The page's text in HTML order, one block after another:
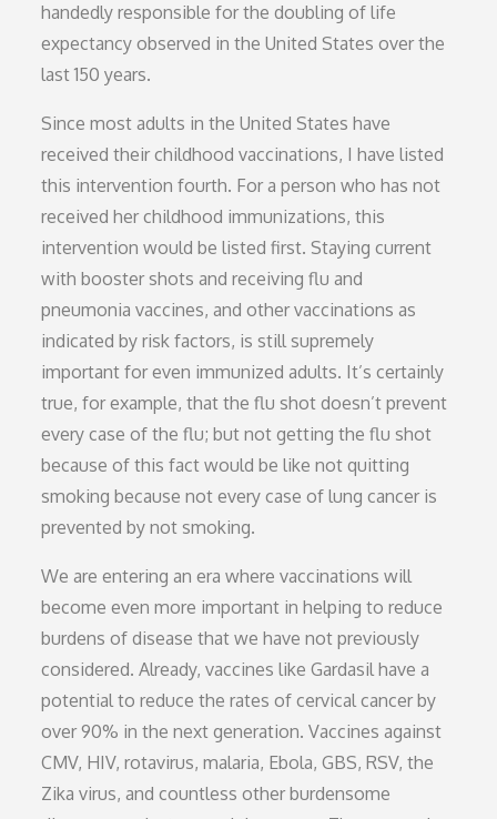
handedly responsible for the doubling of life
expectancy observed in the United States over the
last 150 years.
Since most adults in the United States have
received their childhood vaccinations, I have listed
this intervention fourth. For a person who has not
received her childhood immunizations, this
intervention would be listed first. Staying current
with booster shots and receiving flu and
pneumonia vaccines, and other vaccinations as
indicated by risk factors, is still supremely
important for even immunized adults. It’s certainly
true, for example, that the flu shot doesn’t prevent
every case of the flu; but not getting the flu shot
because of this fact would be like not quitting
smoking because not every case of lung cancer is
prevented by not smoking.
We are entering an era where vaccinations will
become even more important in helping to reduce
burdens of disease that we have not previously
considered. Already, vaccines like Gardasil have a
potential to reduce the rates of cervical cancer by
over 90% in the next generation. Vaccines against
CMV, HIV, rotavirus, malaria, Ebola, GBS, RSV, the
Zika virus, and countless other burdensome